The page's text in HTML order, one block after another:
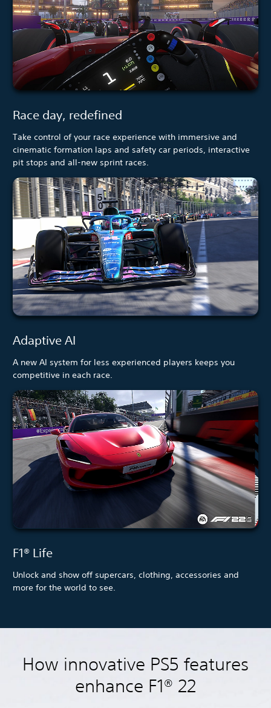
Race day, redefined
Take control of your race experience with immersive and
cinematic formation laps and safety car periods, interactive
pit stops and all-new sprint races.
Adaptive AI
A new AI system for less experienced players keeps you
competitive in each race.
F1® Life
Unlock and show off supercars, clothing, accessories and
more for the world to see.
How innovative PS5 features
enhance F1® 22